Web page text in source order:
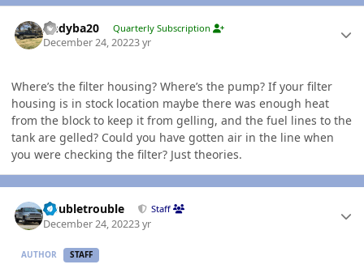
Andyba20 Quarterly Subscription
December 24, 20223 yr
Where’s the filter housing? Where’s the pump? If your filter
housing is in stock location maybe there was enough heat
from the block to keep it from gelling, and the fuel lines to the
tank are gelled? Could you have gotten air in the line when
you were checking the filter? Just theories.
Doubletrouble Staff
December 24, 20223 yr
AUTHOR STAFF